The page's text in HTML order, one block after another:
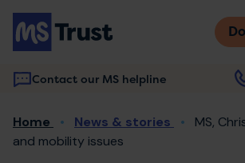
Skip
main
content
Contact our MS helpline
Main
navigation
Breadcrumb
Home News & stories
MS,
and mobility issues